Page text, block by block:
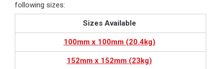
following sizes:
Sizes Available
100mm x 100mm (20.4kg)
152mm x 152mm (23kg)